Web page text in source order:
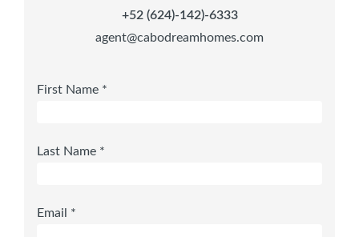
+52 (624)-142)-6333
agent@cabodreamhomes.com
First Name *
Last Name *
Email *